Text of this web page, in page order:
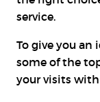
service.
To give you an
some of the
your visits